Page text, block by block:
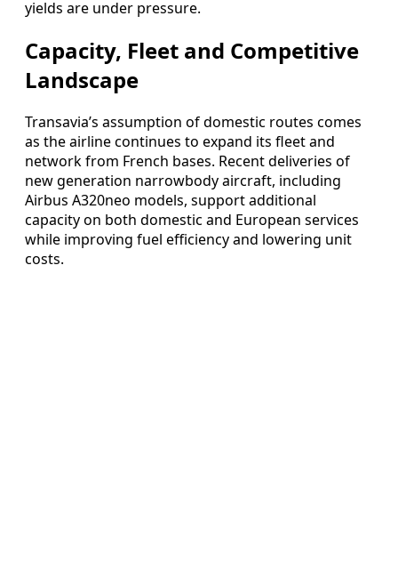
yields are under pressure.
Capacity, Fleet and Competitive
Landscape
Transavia’s assumption of domestic routes comes
as the airline continues to expand its fleet and
network from French bases. Recent deliveries of
new generation narrowbody aircraft, including
Airbus A320neo models, support additional
capacity on both domestic and European services
while improving fuel efficiency and lowering unit
costs.